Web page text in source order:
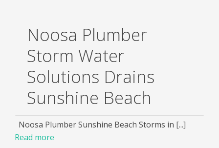
Noosa Plumber
Storm Water
Solutions Drains
Sunshine Beach
Noosa Plumber Sunshine Beach Storms in [...]
Read more